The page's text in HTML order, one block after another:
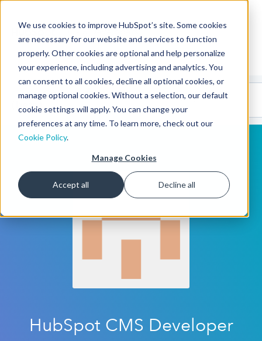
We use cookies to improve HubSpot’s site. Some cookies
are necessary for our website and services to function
properly. Other cookies are optional and help personalize
your experience, including advertising and analytics. You
can consent to all cookies, decline all optional cookies, or
manage optional cookies. Without a selection, our default
cookie settings will apply. You can change your
preferences at any time. To learn more, check out our
Cookie Policy.
Manage Cookies
Accept all Decline all
CMS Developers
CodeGallery 🤖
(beta)
HubSpot CMS Developer